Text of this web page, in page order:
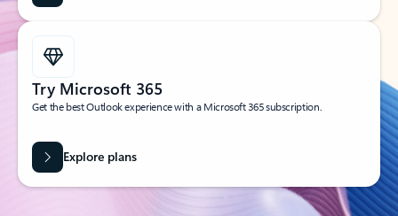
Try Microsoft 365
Get the best Outlook experience with a Microsoft 365 subscription.
Explore plans